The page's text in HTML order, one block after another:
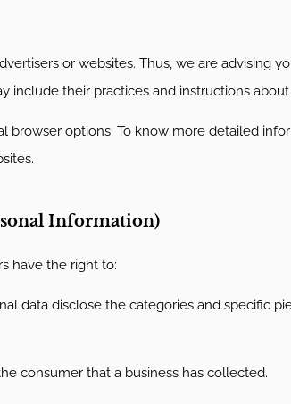
or websites. Thus, we are
include their practices and instructions
browser options. To know more detailed
Information)
have the right to:
data disclose the categories and specific
consumer that a business has collected.